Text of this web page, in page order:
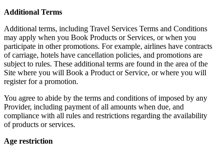
Additional Terms
Additional terms, including Travel Services Terms and Conditions
may apply when you Book Products or Services, or when you
participate in other promotions. For example, airlines have contracts
of carriage, hotels have cancellation policies, and promotions are
subject to rules. These additional terms are found in the area of the
Site where you will Book a Product or Service, or where you will
register for a promotion.
You agree to abide by the terms and conditions of imposed by any
Provider, including payment of all amounts when due, and
compliance with all rules and restrictions regarding the availability
of products or services.
Age restriction